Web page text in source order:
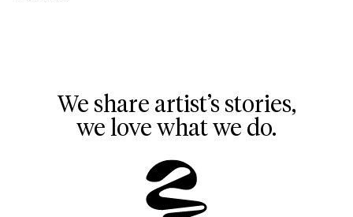
We share artist’s stories,
we love what we do.